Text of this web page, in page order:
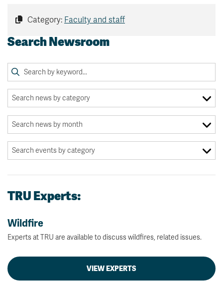
Category: Faculty and staff
Search Newsroom
TRU Experts:
Wildfire
Experts at TRU are available to discuss wildfires, related issues.
VIEW EXPERTS